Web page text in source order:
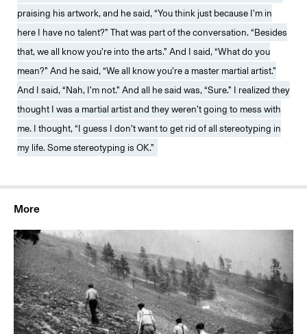
praising his artwork, and he said, “You think just because I’m in
here I have no talent?” That was part of the conversation. “Besides
that, we all know you’re into the arts.” And I said, “What do you
mean?” And he said, “We all know you’re a master martial artist.”
And I said, “Nah, I’m not.” And all he said was, “Sure.” I realized they
thought I was a martial artist and they weren’t going to mess with
me. I thought, “I guess I don’t want to get rid of all stereotyping in
my life. Some stereotyping is OK.”
More